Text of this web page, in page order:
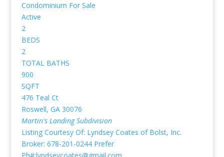
Condominium For Sale
Active
2
BEDS
2
TOTAL BATHS
900
SQFT
476 Teal Ct
Roswell, GA 30076
Martin's LandingSubdivision
Listing Courtesy Of: Lyndsey Coates of Bolst, Inc.
Broker: 678-201-0244 Prefer